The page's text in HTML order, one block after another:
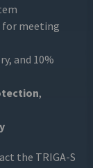
for meeting
and 10%
,
the TRIGA-S